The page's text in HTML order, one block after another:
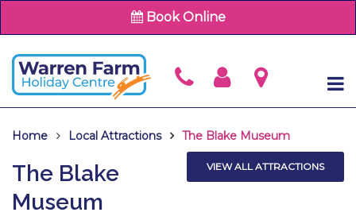
Book Online
Home Local Attractions The Blake Museum
VIEW ALL ATTRACTIONS
The Blake
Museum